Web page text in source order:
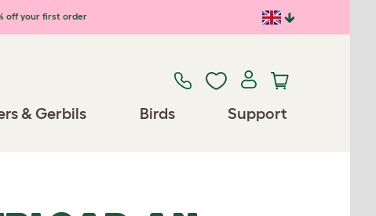
off your first order
& Gerbils Birds Support